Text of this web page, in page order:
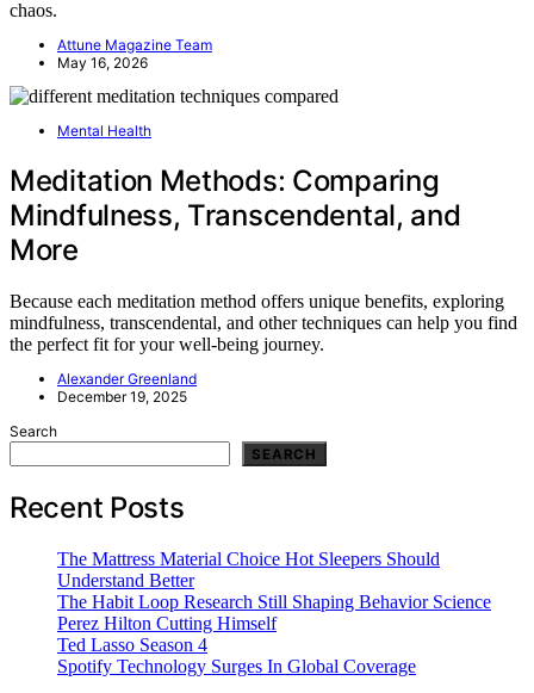
chaos.
Attune Magazine Team
May 16, 2026
Mental Health
Meditation Methods: Comparing
Mindfulness, Transcendental, and
More
Because each meditation method offers unique benefits, exploring
mindfulness, transcendental, and other techniques can help you find
the perfect fit for your well-being journey.
Alexander Greenland
December 19, 2025
Search
SEARCH
Recent Posts
The Mattress Material Choice Hot Sleepers Should
Understand Better
The Habit Loop Research Still Shaping Behavior Science
Perez Hilton Cutting Himself
Ted Lasso Season 4
Spotify Technology Surges In Global Coverage